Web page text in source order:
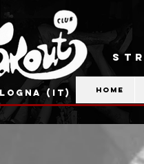
(IT) Home